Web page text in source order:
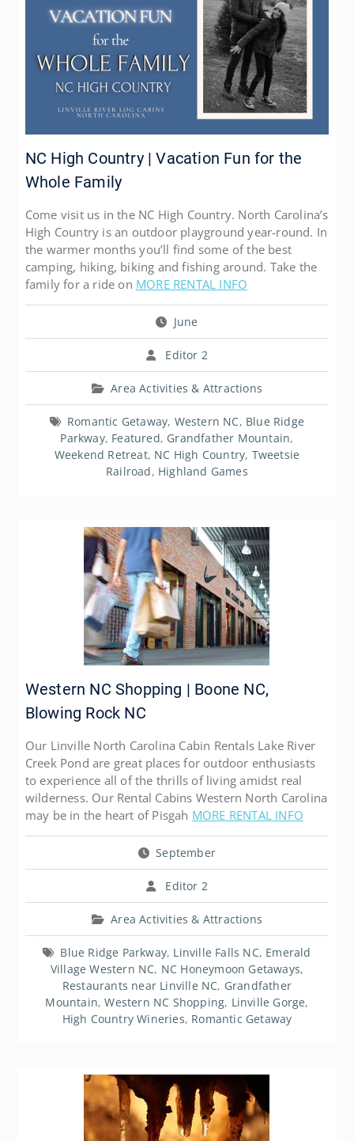
NC High Country | Vacation Fun for the
Whole Family
Come visit us in the NC High Country. North Carolina’s
High Country is an outdoor playground year-round. In
the warmer months you’ll find some of the best
camping, hiking, biking and fishing around. Take the
family for a ride on MORE RENTAL INFO
June
Editor 2
Area Activities & Attractions
Romantic Getaway, Western NC, Blue Ridge
Parkway, Featured, Grandfather Mountain,
Weekend Retreat, NC High Country, Tweetsie
Railroad, Highland Games
Western NC Shopping | Boone NC,
Blowing Rock NC
Our Linville North Carolina Cabin Rentals Lake River
Creek Pond are great places for outdoor enthusiasts
to experience all of the thrills of living amidst real
wilderness. Our Rental Cabins Western North Carolina
may be in the heart of Pisgah MORE RENTAL INFO
September
Editor 2
Area Activities & Attractions
Blue Ridge Parkway, Linville Falls NC, Emerald
Village Western NC, NC Honeymoon Getaways,
Restaurants near Linville NC, Grandfather
Mountain,Western NC Shopping, Linville Gorge,
High Country Wineries, Romantic Getaway